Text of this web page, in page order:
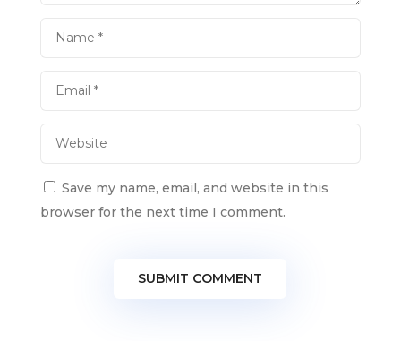
Save my name, email, and website in this
browser for the next time I comment.
SUBMIT COMMENT